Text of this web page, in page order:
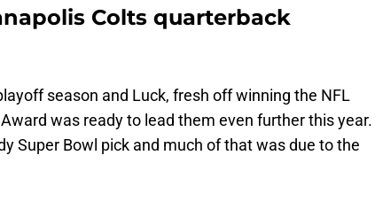
Colts quarterback
season and Luck, fresh off winning the NFL
was ready to lead them even further this year.
Super Bowl pick and much of that was due to the